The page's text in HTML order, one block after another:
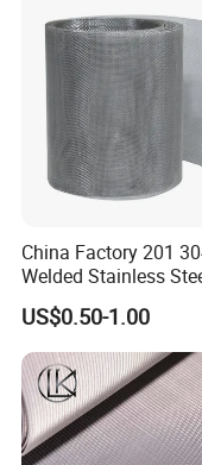
COMPANY PROFILE.
China Factory 201
Welded Stainless
Woven Filter Wire
US$0.50-1.00